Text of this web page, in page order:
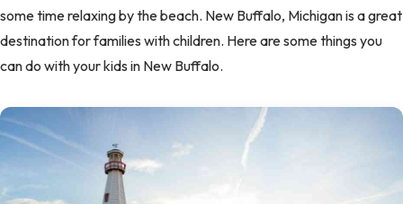
some time relaxing by the beach. New Buffalo, Michigan is a great
destination for families with children. Here are some things you
can do with your kids in New Buffalo.